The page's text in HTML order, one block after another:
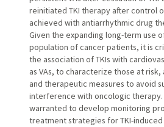
reinitiated TKI therapy after control
achieved with antiarrhythmic drug
Given the expanding long-term use
population of cancer patients, it is
the association of TKIs with
as VAs, to characterize those at
and therapeutic measures to avoid
interference with oncologic
warranted to develop monitoring
treatment strategies for TKI-induced